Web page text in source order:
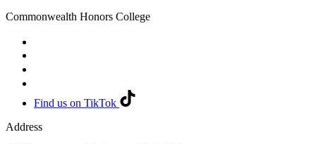
Commonwealth Honors College
Find us on TikTok
Address